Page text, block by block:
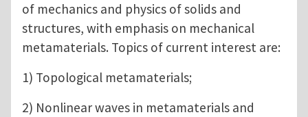
of mechanics and physics of solids and
structures, with emphasis on mechanical
metamaterials. Topics of current interest are:
1) Topological metamaterials;
2) Nonlinear waves in metamaterials and